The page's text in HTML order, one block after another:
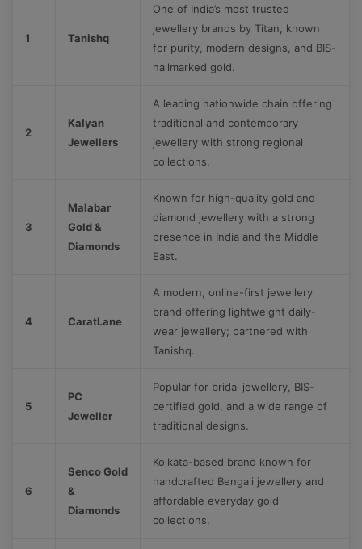
1 Tanishq
One of India’s most trusted
jewellery brands by Titan, known
for purity, modern designs, and BIS-
hallmarked gold.
2
Kalyan
Jewellers
A leading nationwide chain offering
traditional and contemporary
jewellery with strong regional
collections.
3
Malabar
Gold &
Diamonds
Known for high-quality gold and
diamond jewellery with a strong
presence in India and the Middle
East.
4 CaratLane
A modern, online-first jewellery
brand offering lightweight daily-
wear jewellery; partnered with
Tanishq.
5
PC
Jeweller
Popular for bridal jewellery, BIS-
certified gold, and a wide range of
traditional designs.
6
Senco Gold
&
Diamonds
Kolkata-based brand known for
handcrafted Bengali jewellery and
affordable everyday gold
collections.